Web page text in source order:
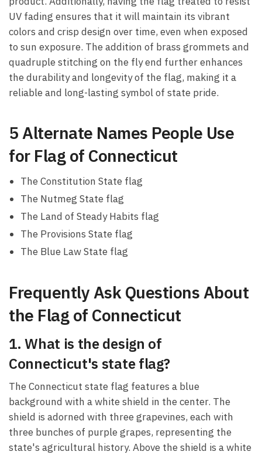
UV fading ensures that it will maintain its vibrant
colors and crisp design over time, even when exposed
to sun exposure. The addition of brass grommets and
quadruple stitching on the fly end further enhances
the durability and longevity of the flag, making it a
reliable and long-lasting symbol of state pride.
5 Alternate Names People Use
for Flag of Connecticut
The Constitution State flag
The Nutmeg State flag
The Land of Steady Habits flag
The Provisions State flag
The Blue Law State flag
Frequently Ask Questions About
the Flag of Connecticut
1. What is the design of
Connecticut's state flag?
The Connecticut state flag features a blue
background with a white shield in the center. The
shield is adorned with three grapevines, each with
three bunches of purple grapes, representing the
state's agricultural history. Above the shield is a white